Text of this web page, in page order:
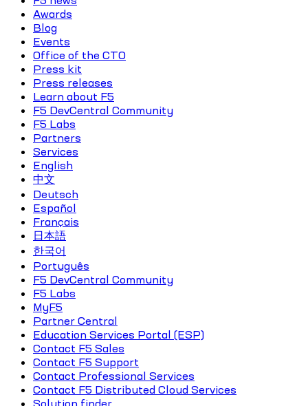
Awards
Blog
Events
Office of the CTO
Press kit
Press releases
Learn about F5
F5 DevCentral Community
F5 Labs
Partners
Services
English
中文
Deutsch
Español
Français
日本語
한국어
Português
F5 DevCentral Community
F5 Labs
MyF5
Partner Central
Education Services Portal (ESP)
Contact F5 Sales
Contact F5 Support
Contact Professional Services
Contact F5 Distributed Cloud Services
Solution finder